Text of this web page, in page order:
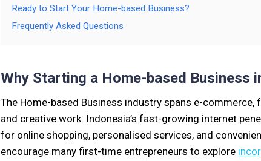
Ready to Start Your Home-based Business?
Frequently Asked Questions
Why Starting a Home-based Business
The Home-based Business industry spans e-
and creative work. Indonesia’s fast-growing internet
for online shopping, personalised services, and
encourage many first-time entrepreneurs to explore